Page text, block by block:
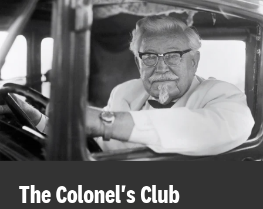
The Colonel's Club